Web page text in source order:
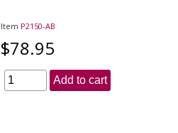
Item P2150-AB
$78.95
Add to cart